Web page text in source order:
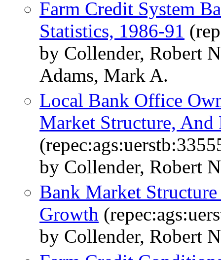
Farm Credit System
Statistics, 1986-91
by Collender, Robert
Adams, Mark A.
Local Bank Office
Market Structure,
by Collender, Robert
Bank Market
Growth
by Collender, Robert